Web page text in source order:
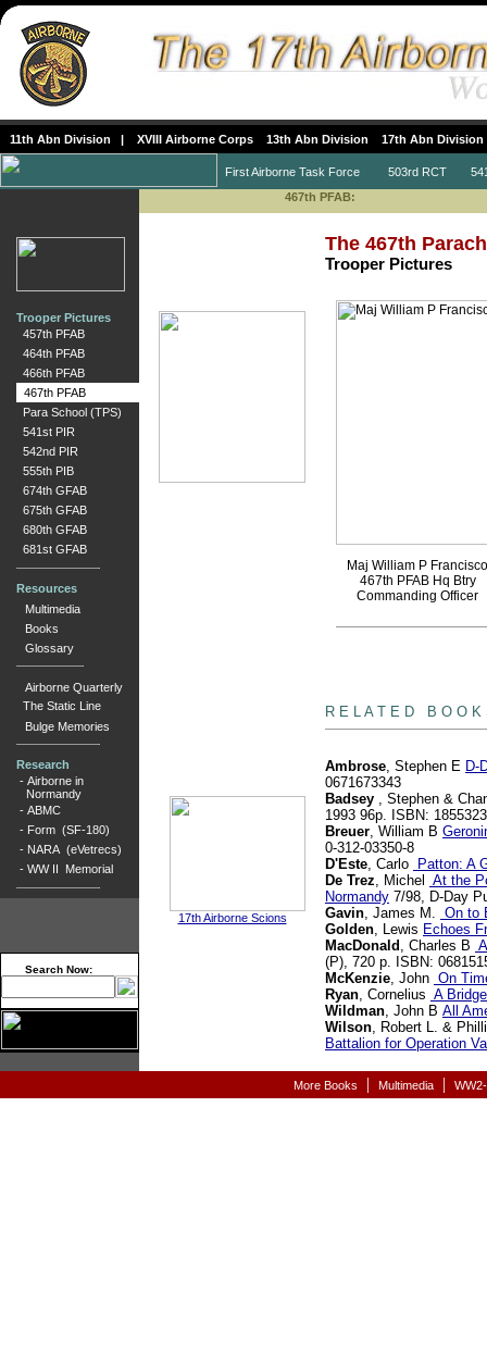
11th Abn Division | XVIII Airborne Corps 13th Abn Division 17th Abn Division
First Airborne Task Force 503rd RCT
467th PFAB:
Trooper Pictures
457th PFAB
464th PFAB
466th PFAB
467th PFAB
Para School (TPS)
541st PIR
542nd PIR
555th PIB
674th GFAB
675th GFAB
680th GFAB
681st GFAB
Resources
Multimedia
Books
Glossary
Airborne Quarterly
The Static Line
Bulge Memories
Research
- Airborne in
Normandy
- ABMC
- Form (SF-180)
- NARA (eVetrecs)
- WW II Memorial
Search Now:
17th Airborne Scions
The 467th
Trooper Pictures
Maj William P Francisco
467th PFAB Hq Btry
Commanding Officer
R E L A T E D B O O K
Ambrose, Stephen E D-
0671673343
Badsey , Stephen &
1993 96p. ISBN:
Breuer, William B
0-312-03350-8
D'Este, Carlo
Patton: A
De Trez, Michel
At the
Normandy 7/98, D-Day
Gavin, James M. On to
Golden, Lewis Echoes
MacDonald , Charles B
(P), 720 p. ISBN:
McKenzie, John On
Ryan, Cornelius A
Wildman, John B All
Wilson, Robert L. &
Battalion for Operation
More Books | Multimedia |